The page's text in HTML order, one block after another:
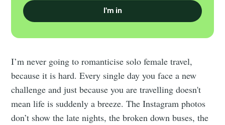
I'm in
I’m never going to romanticise solo female travel,
because it is hard. Every single day you face a new
challenge and just because you are travelling doesn't
mean life is suddenly a breeze. The Instagram photos
don’t show the late nights, the broken down buses, the